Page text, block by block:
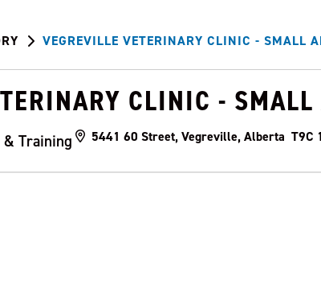
VEGREVILLE VETERINARY CLINIC - SMALL
CLINIC -
& Training 5441 60 Street, Vegreville, Alberta T9C